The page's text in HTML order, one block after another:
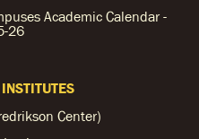
Academic Calendar -
26
Center)